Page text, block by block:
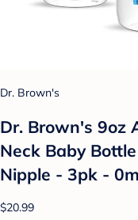
Dr. Brown's
Dr. Brown's 9oz
Neck Baby
Nipple - 3pk -
$20.99